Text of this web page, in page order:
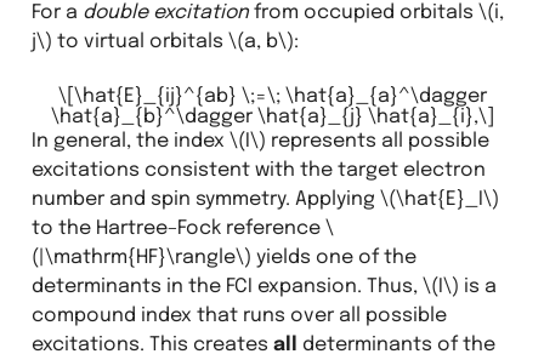
For a double excitationfrom occupied orbitals \(i,
j\) to virtual orbitals \(a, b\):
\[\hat{E}_{ij}^{ab} \;=\; \hat{a}_{a}^\dagger
\hat{a}_{b}^\dagger \hat{a}_{j} \hat{a}_{i},\]
In general, the index \(I\) represents all possible
excitations consistent with the target electron
number and spin symmetry. Applying \(\hat{E}_I\)
to the Hartree–Fock reference \
(|\mathrm{HF}\rangle\) yields one of the
determinants in the FCI expansion. Thus, \(I\) is a
compound index that runs over all possible
excitations. This creates all
determinants of the